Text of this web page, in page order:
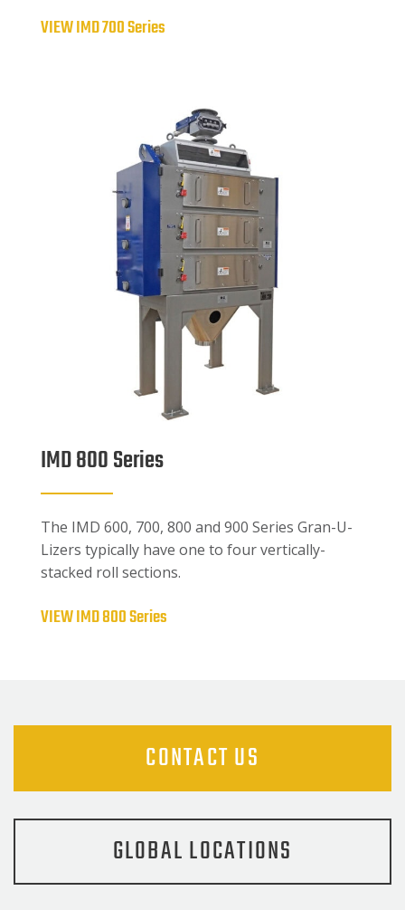
VIEW IMD 700 Series
IMD 800 Series
The IMD 600, 700, 800 and 900 Series Gran-U-
Lizers typically have one to four vertically-
stacked roll sections.
VIEW IMD 800 Series
CONTACT US
GLOBAL LOCATIONS